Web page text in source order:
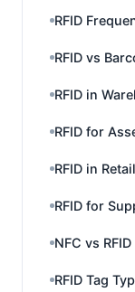
RFID
RFID vs
RFID in
RFID for
RFID in
RFID for
NFC vs RFID
RFID Tag